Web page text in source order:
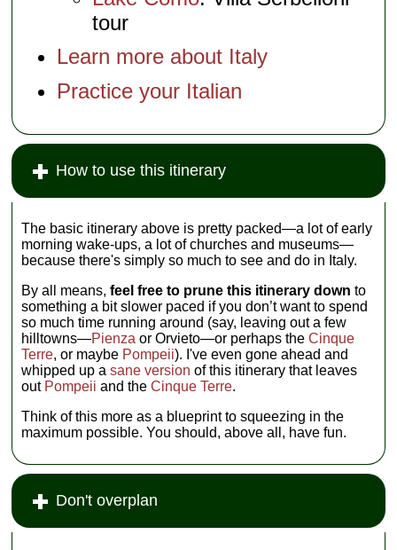
tour
Learn more about Italy
Practice your Italian
How to use this itinerary
The basic itinerary above is pretty packed—a lot of early
morning wake-ups, a lot of churches and museums—
because there's simply so much to see and do in Italy.
By all means,feel free to prune this itinerary down to
something a bit slower paced if you don’t want to spend
so much time running around (say, leaving out a few
hilltowns—Pienza or Orvieto—or perhaps theCinque
Terre, or maybe Pompeii). I've even gone ahead and
whipped up asane versionof this itinerary that leaves
out Pompeii and theCinque Terre.
Think of this more as a blueprint to squeezing in the
maximum possible. You should, above all, have fun.
Don't overplan